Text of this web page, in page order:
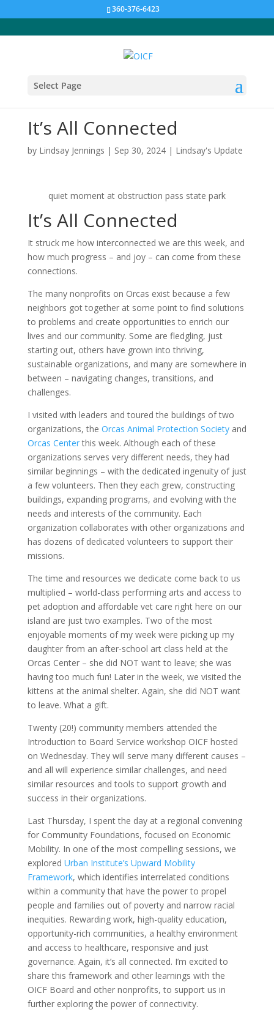
360-376-6423
Select Page
It’s All Connected
by Lindsay Jennings | Sep 30, 2024| Lindsay's Update
quiet moment at obstruction pass state park
It’s All Connected
It struck me how interconnected we are this week, and
how much progress – and joy – can come from these
connections.
The many nonprofits on Orcas exist because a few
neighbors got together at some point to find solutions
to problems and create opportunities to enrich our
lives and our community. Some are fledgling, just
starting out, others have grown into thriving,
sustainable organizations, and many are somewhere in
between – navigating changes, transitions, and
challenges.
I visited with leaders and toured the buildings of two
organizations, the Orcas Animal Protection Societyand
Orcas Centerthis week. Although each of these
organizations serves very different needs, they had
similar beginnings – with the dedicated ingenuity of just
a few volunteers. Then they each grew, constructing
buildings, expanding programs, and evolving with the
needs and interests of the community. Each
organization collaborates with other organizations and
has dozens of dedicated volunteers to support their
missions.
The time and resources we dedicate come back to us
multiplied – world-class performing arts and access to
pet adoption and affordable vet care right here on our
island are just two examples. Two of the most
enjoyable moments of my week were picking up my
daughter from an after-school art class held at the
Orcas Center – she did NOT want to leave; she was
having too much fun! Later in the week, we visited the
kittens at the animal shelter. Again, she did NOT want
to leave. What a gift.
Twenty (20!) community members attended the
Introduction to Board Service workshop OICF hosted
on Wednesday. They will serve many different causes –
and all will experience similar challenges, and need
similar resources and tools to support growth and
success in their organizations.
Last Thursday, I spent the day at a regional convening
for Community Foundations, focused on Economic
Mobility. In one of the most compelling sessions, we
explored Urban Institute’s Upward Mobility
Framework, which identifies interrelated conditions
within a community that have the power to propel
people and families out of poverty and narrow racial
inequities. Rewarding work, high-quality education,
opportunity-rich communities, a healthy environment
and access to healthcare, responsive and just
governance. Again, it’s all connected. I’m excited to
share this framework and other learnings with the
OICF Board and other nonprofits, to support us in
further exploring the power of connectivity.